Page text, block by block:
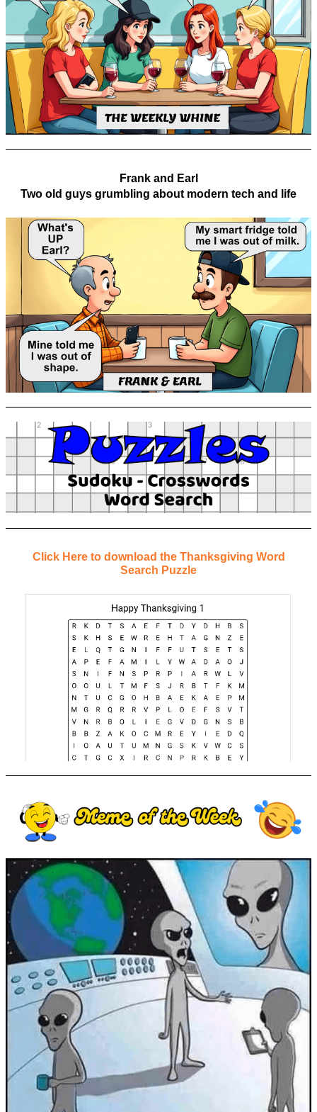
Frank and Earl
Two old guys grumbling about modern tech and life
Click Here to download the Thanksgiving Word
Search Puzzle